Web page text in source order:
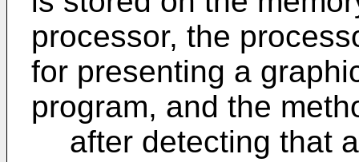
processor, the
for presenting a
program, and the
after detecting that